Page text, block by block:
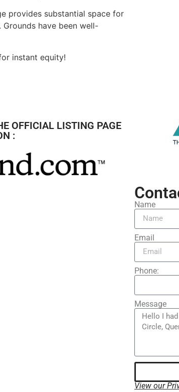
provides substantial space for
have been well-
instant equity!
OFFICIAL LISTING PAGE
:
Name
Email
Phone:
Message
View our